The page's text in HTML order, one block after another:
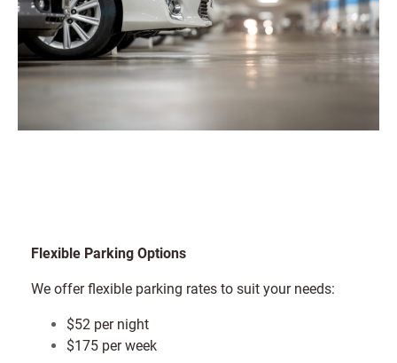
Flexible Parking Options
We offer flexible parking rates to suit your needs:
$52 per night
$175 per week